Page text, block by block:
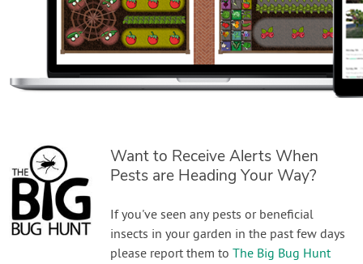
Want to Receive Alerts When
Pests are Heading Your Way?
If you've seen any pests or beneficial
insects in your garden in the past few days
please report them toThe Big Bug Hunt